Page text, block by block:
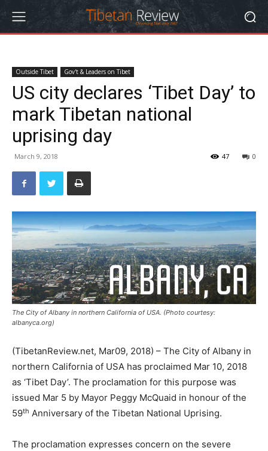
Outside Tibet Gov't & Leaders on Tibet
US city declares ‘Tibet Day’ to
mark Tibetan national
uprising day
March 9, 2018 0
47
The City of Albany in northern California of USA. (Photo courtesy:
albanyca.org)
(TibetanReview.net, Mar09, 2018) – The City of Albany in
northern California of USA has proclaimed Mar 10, 2018
as ‘Tibet Day’. The proclamation for this purpose was
issued Mar 5 by Mayor Peggy McQuaid in honour of the
59th Anniversary of the Tibetan National Uprising.
The proclamation expresses concern on the severe